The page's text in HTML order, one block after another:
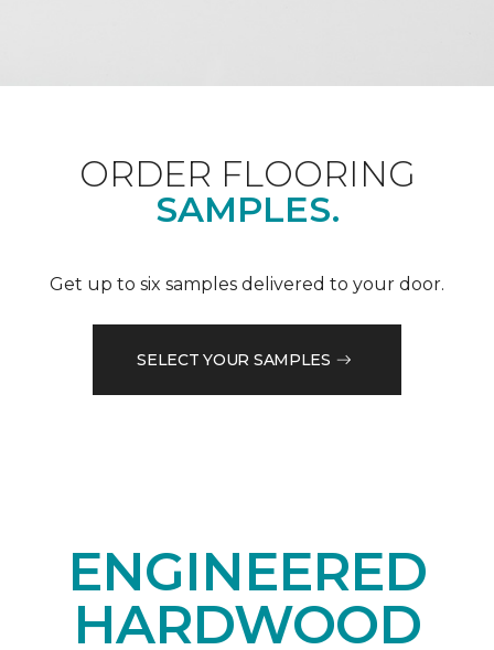
ORDER FLOORING
SAMPLES.
Get up to six samples delivered to your door.
SELECT YOUR SAMPLES
ENGINEERED
HARDWOOD